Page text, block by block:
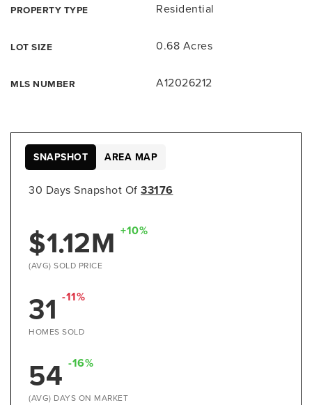
PROPERTY TYPE Residential
LOT SIZE 0.68 Acres
MLS NUMBER A12026212
30 Days Snapshot Of 33176
$1.12M +10%
(AVG) SOLD PRICE
31 -11%
HOMES SOLD
54 -16%
(AVG) DAYS ON MARKET
SNAPSHOT AREA MAP